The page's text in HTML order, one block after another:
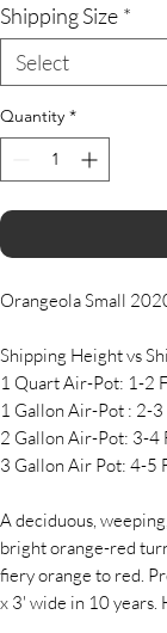
Shipping Size *
Quantity *
Orangeola Small
Shipping Height vs
1 Quart Air-Pot: 1-2
1 Gallon Air-Pot : 2-
2 Gallon Air-Pot: 3-4
3 Gallon Air Pot: 4-5
A deciduous,
bright orange-red
fiery orange to red.
x 3' wide in 10 years.